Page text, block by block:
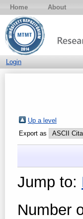
Home About
Login
Up a level
Export as
Jump to:
Number